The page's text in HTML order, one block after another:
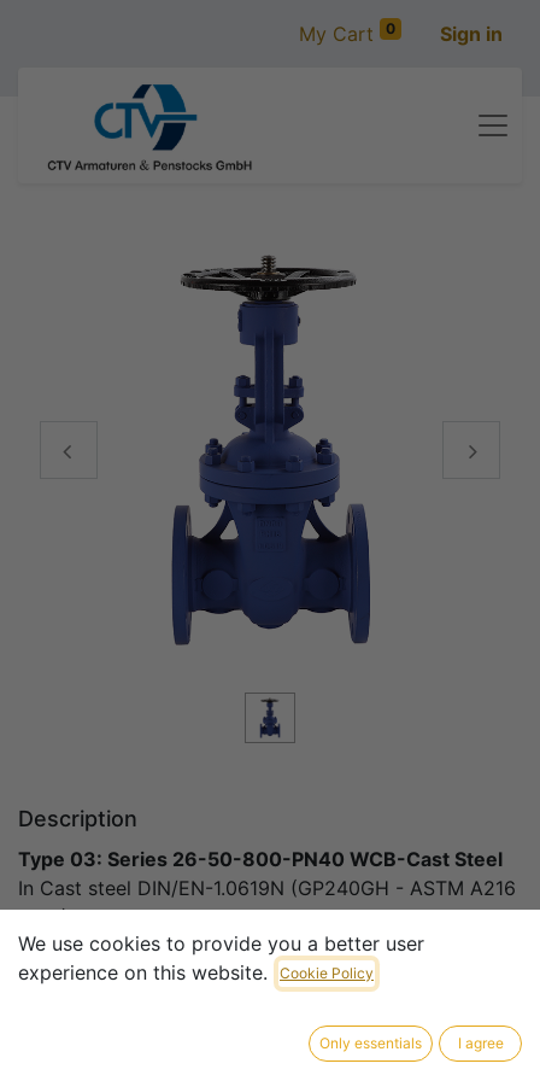
My Cart 0 Sign in
Vorige
Description
Type 03: Series 26-50-800-PN40 WCB-Cast Steel
In Cast steel DIN/EN-1.0619N (GP240GH - ASTM A216
WCB)
DN50 – DN800 PN40
Design & Manufacture conform to DIN 3352
We use cookies to provide you a better user
experience on this website.
Cookie Policy
Only essentials I agree